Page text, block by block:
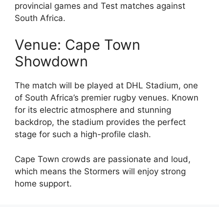
provincial games and Test matches against
South Africa.
Venue: Cape Town
Showdown
The match will be played at DHL Stadium, one
of South Africa’s premier rugby venues. Known
for its electric atmosphere and stunning
backdrop, the stadium provides the perfect
stage for such a high-profile clash.
Cape Town crowds are passionate and loud,
which means the Stormers will enjoy strong
home support.